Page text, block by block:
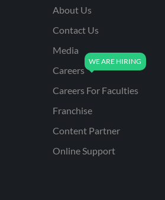
About Us
Contact Us
Media
Careers
Careers For Faculties
Franchise
Content Partner
Online Support